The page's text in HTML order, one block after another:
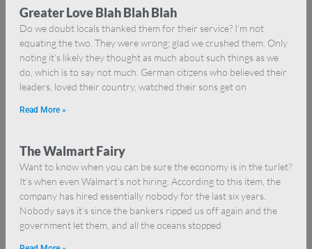
Greater Love Blah Blah Blah
Do we doubt locals thanked them for their service? I’m not
equating the two. They were wrong; glad we crushed them. Only
noting it’s likely they thought as much about such things as we
do, which is to say not much. German citizens who believed their
leaders, loved their country, watched their sons get on
Read More »
The Walmart Fairy
Want to know when you can be sure the economy is in the turlet?
It’s when even Walmart’s not hiring. According to this item, the
company has hired essentially nobody for the last six years.
Nobody says it’s since the bankers ripped us off again and the
government let them, and all the oceans stopped